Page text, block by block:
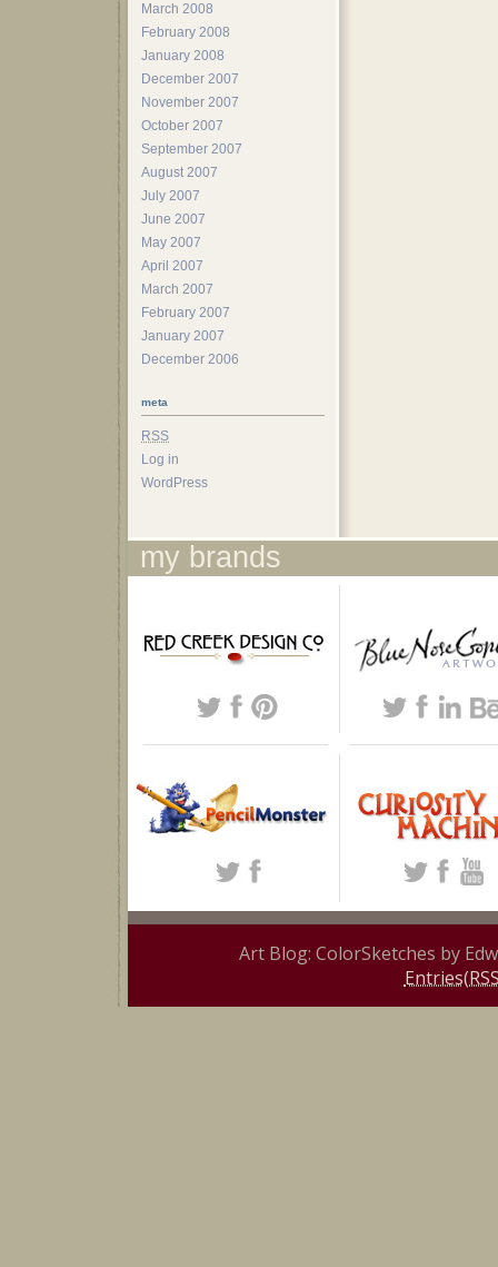
March 2008
February 2008
January 2008
December 2007
November 2007
October 2007
September 2007
August 2007
July 2007
June 2007
May 2007
April 2007
March 2007
February 2007
January 2007
December 2006
meta
RSS
Log in
WordPress
my brands
Art Blog: ColorSketches by